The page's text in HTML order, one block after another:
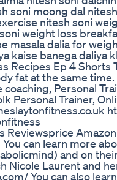
soni moong dal
nitesh soni
weight loss
masala dalia for
kaise banega
Recipes Ep 4
fat at the same
coaching, Personal
Personal Trainer,
Reviewsprice
You can learn more
and on
Nicole Laurent and
You can also